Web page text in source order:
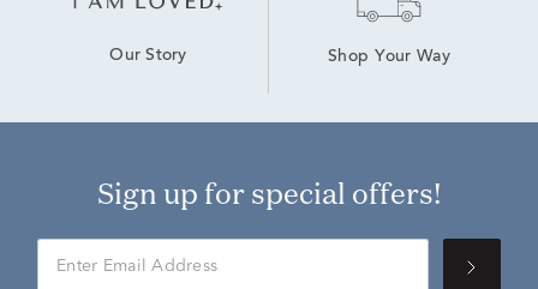
Our Story Shop Your Way
Sign up for special offers!